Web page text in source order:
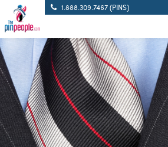
1.888.309.7467 (PINS)